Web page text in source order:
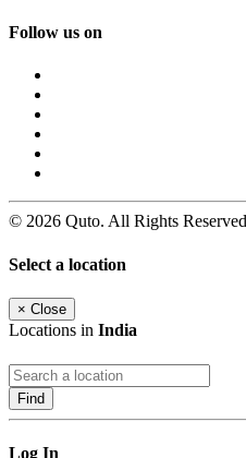
Follow us on
© 2026 Quto. All Rights
Select a location
× Close
Locations in India
Find
Log In